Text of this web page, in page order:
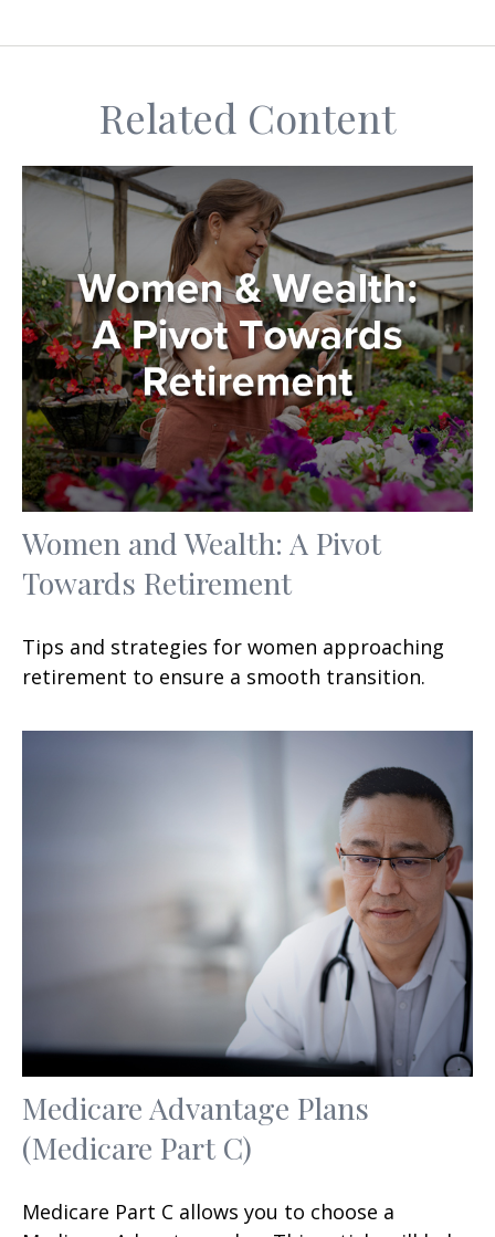
Related Content
Women and Wealth: A Pivot
Towards Retirement
Tips and strategies for women approaching
retirement to ensure a smooth transition.
Medicare Advantage Plans
(Medicare Part C)
Medicare Part C allows you to choose a